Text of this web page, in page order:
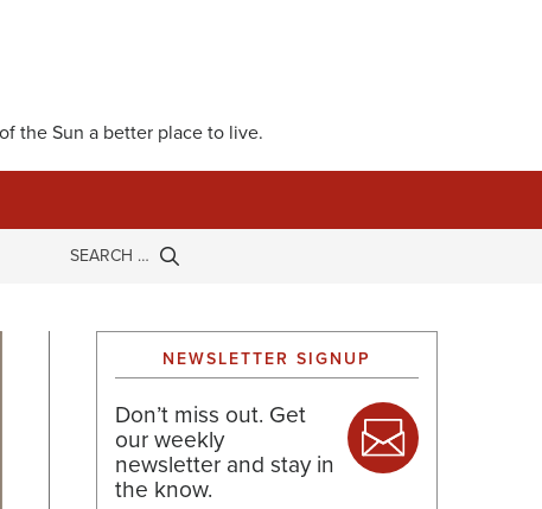
the Sun a better place to live.
NEWSLETTER SIGNUP
Don’t miss out. Get
our weekly
newsletter and stay in
the know.